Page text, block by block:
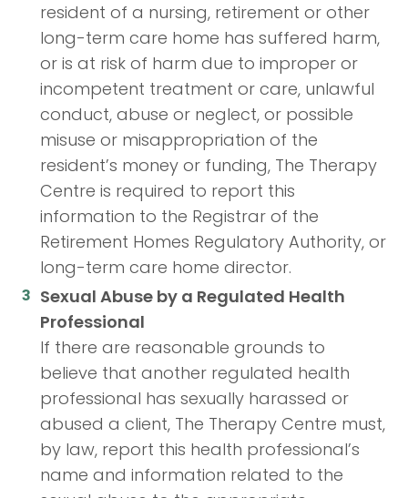
resident of a nursing, retirement or other
long-term care home has suffered harm,
or is at risk of harm due to improper or
incompetent treatment or care, unlawful
conduct, abuse or neglect, or possible
misuse or misappropriation of the
resident’s money or funding, The Therapy
Centre is required to report this
information to the Registrar of the
Retirement Homes Regulatory Authority, or
long-term care home director.
Sexual Abuse by a Regulated Health
Professional
If there are reasonable grounds to
believe that another regulated health
professional has sexually harassed or
abused a client, The Therapy Centre must,
by law, report this health professional’s
name and information related to the